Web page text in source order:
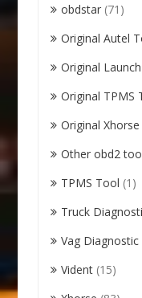
obdstar (71)
Original Autel
Original
Original TPMS
Original
Other obd2
TPMS Tool (1)
Truck
Vag
Vident (15)